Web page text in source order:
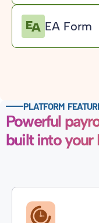
EA Form
PLATFORM
Powerful
built into your